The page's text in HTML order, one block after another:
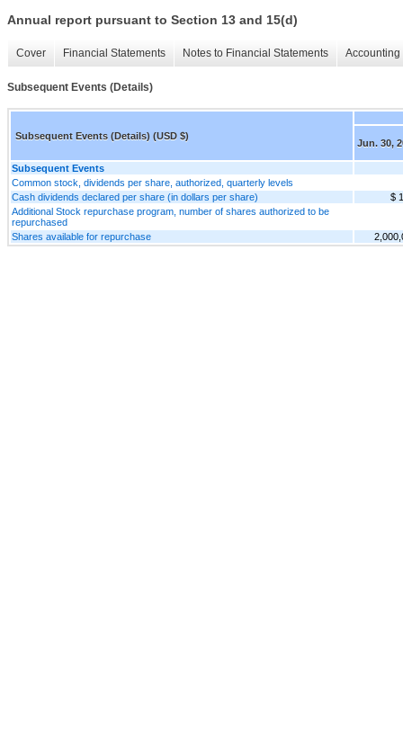
Annual report pursuant to Section 13 and 15(d)
Cover Financial Statements Notes to Financial Statements
Subsequent Events (Details)
Subsequent Events (Details) (USD $)
Jun. 30,
Subsequent Events
Common stock, dividends per share, authorized, quarterly levels
Cash dividends declared per share (in dollars per share)
$
Additional Stock repurchase program, number of shares authorized to be
repurchased
Shares available for repurchase